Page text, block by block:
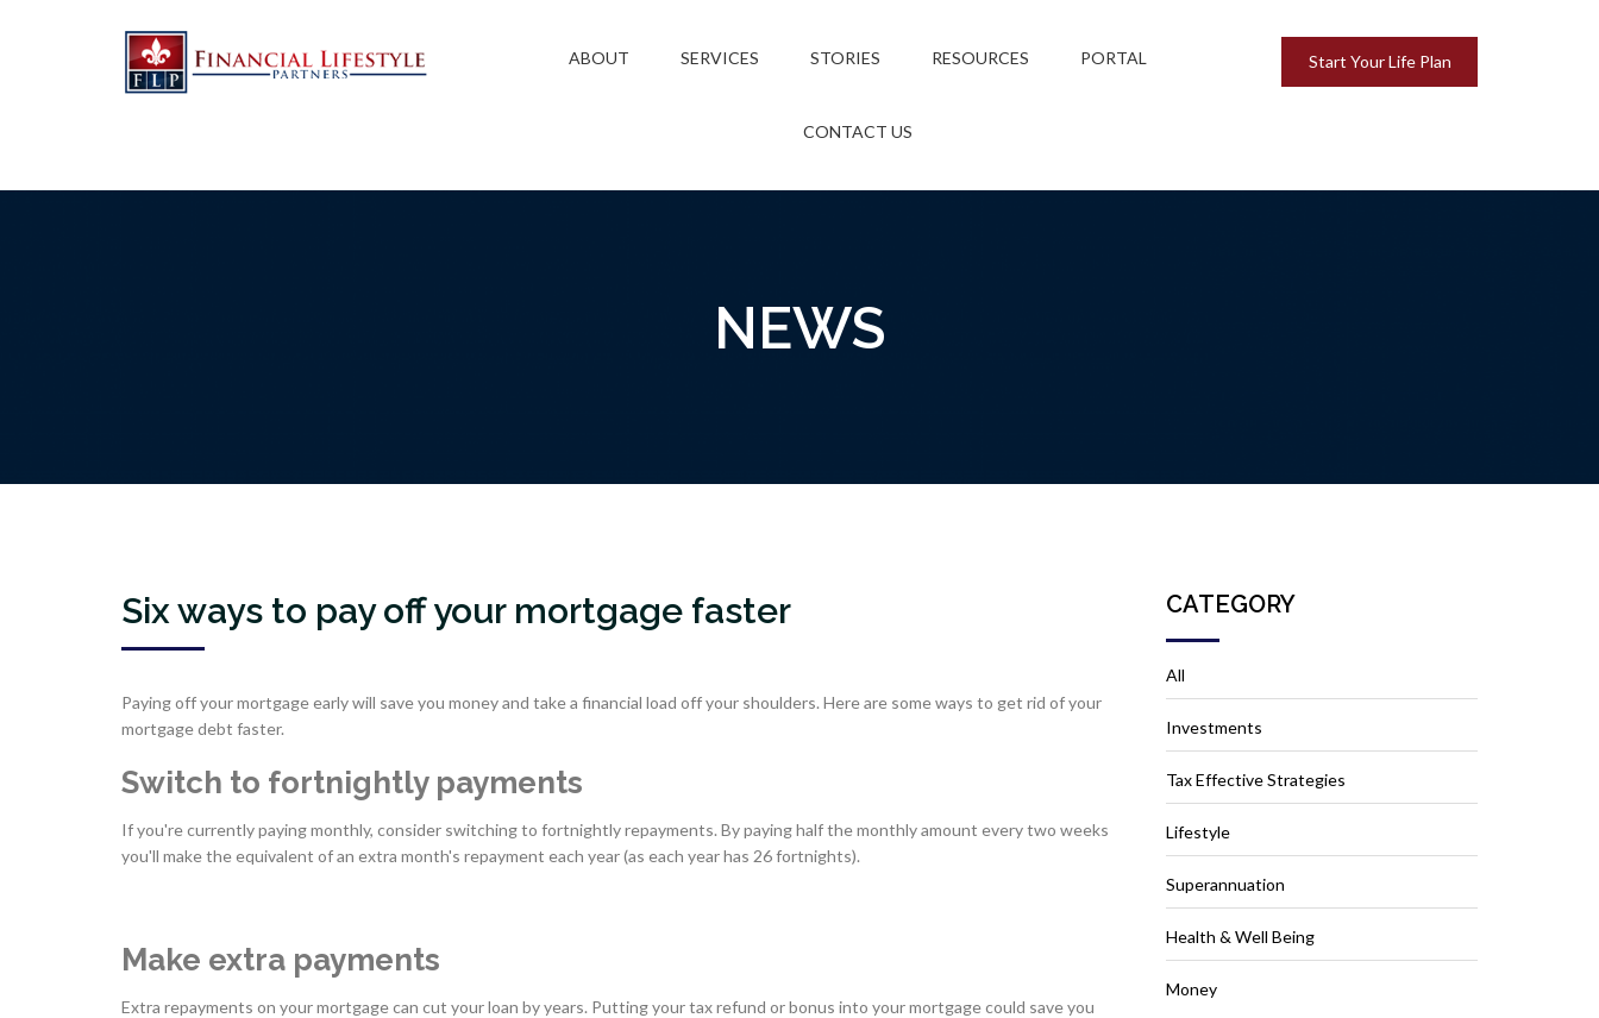
ABOUT SERVICES STORIES RESOURCES PORTAL
CONTACT US
Start Your Life Plan
NEWS
Six ways to pay off your mortgage faster
Paying off your mortgage early will save you money and take a financial load off your shoulders. Here are some ways to get rid of your
mortgage debt faster.
Switch to fortnightly payments
If you're currently paying monthly, consider switching to fortnightly repayments. By paying half the monthly amount every two weeks
you'll make the equivalent of an extra month's repayment each year (as each year has 26 fortnights).
Make extra payments
Extra repayments on your mortgage can cut your loan by years. Putting your tax refund or bonus into your mortgage could save you
CATEGORY
All
Investments
Tax Effective Strategies
Lifestyle
Superannuation
Health & Well Being
Money